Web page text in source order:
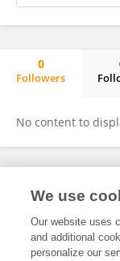
0
Followers
No content to
Frontiers In and
We use
Our website uses
and additional
personalize our